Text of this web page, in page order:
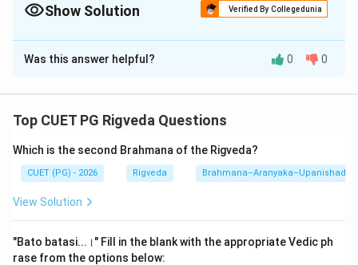
"Mahiyate" (is glorified/attains) are almost always at the end.
This 'Begin-End' strategy helps solve arrangement questions.
Show Solution Verified By Collegedunia
The Correct Option isB
Solution and Explanation
Step 1: Understanding the Concept:
verse found in thePaniniya Shiksha(and cited in
other phonetic texts) that praises the benefits of
reciting the Veda with proper hand gestures (Mudras),
The verse emphasizes that correct recitation leads to
the ultimate spiritual goal.
Was this answer helpful? 0 0
Top CUET PG Rigveda Questions
Which is the second Brahmana of the Rigveda?
CUET (PG) - 2026 Rigveda Brahmana–Aranyaka–Upanishad
View Solution
"Bato batasi...।" Fill in the blank with the appropriate Vedic ph
rase from the options below: